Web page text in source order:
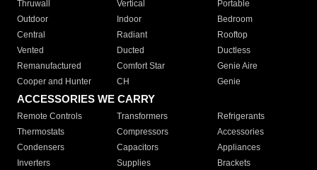
Thruwall
Vertical
Portable
Outdoor
Indoor
Bedroom
Central
Radiant
Rooftop
Vented
Ducted
Ductless
Remanufactured
Comfort Star
Genie Aire
Cooper and Hunter
CH Genie
ACCESSORIES WE CARRY
Remote Controls Transformers
Refrigerants
Thermostats
Compressors
Accessories
Condensers
Capacitors
Appliances
Inverters
Supplies
Brackets